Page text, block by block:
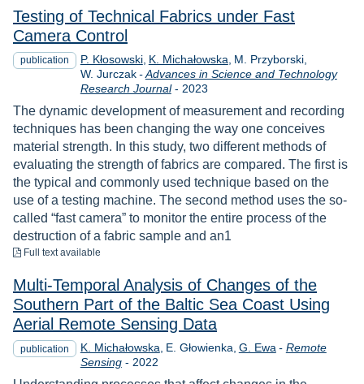
Testing of Technical Fabrics under Fast
Camera Control
publication P. Kłosowski K. Michałowska M. Przyborski
W. Jurczak -Advances in Science and Technology
Research Journal- Year
2023
The dynamic development of measurement and recording
techniques has been changing the way one conceives
material strength. In this study, two different methods of
evaluating the strength of fabrics are compared. The first is
the typical and commonly used technique based on the
use of a testing machine. The second method uses the so-
called “fast camera” to monitor the entire process of the
destruction of a fabric sample and an1
Full text available
Multi-Temporal Analysis of Changes of the
Southern Part of the Baltic Sea Coast Using
Aerial Remote Sensing Data
publication K. Michałowska E. Głowienka G. Ewa - Remote
Sensing- Year
2022